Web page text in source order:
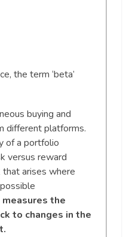
the term ‘beta’
buying and
different platforms.
of a portfolio
versus reward
arises where
the
to changes in the